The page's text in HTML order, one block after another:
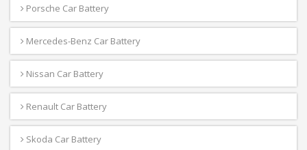
Porsche Car Battery
Mercedes-Benz Car Battery
Nissan Car Battery
Renault Car Battery
Skoda Car Battery